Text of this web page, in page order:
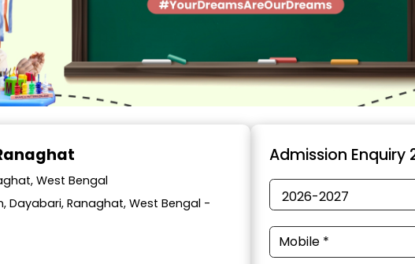
West Bengal
Dayabari, Ranaghat, West Bengal -
Admission Enquiry